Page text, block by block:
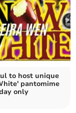
to host unique
pantomime
only